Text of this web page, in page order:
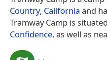
Country, California and
Tramway Camp is
Confidence, as well as